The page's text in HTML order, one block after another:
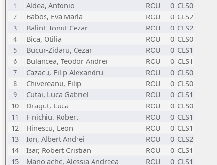
1
Aldea, Antonio ROU 0 CLS0
2
Babos, Eva Maria ROU 0 CLS2
3
Balint, Ionut Cezar ROU 0 CLS2
4
Bica, Otilia ROU 0 CLS0
5
Bucur-Zidaru, Cezar ROU 0 CLS1
6
Bulancea, Teodor Andrei ROU 0 CLS1
7
Cazacu, Filip Alexandru ROU 0 CLS0
8
Chivereanu, Filip ROU 0 CLS0
9
Cutai, Luca Gabriel ROU 0 CLS1
10
Dragut, Luca ROU 0 CLS0
11
Finichiu, Robert ROU 0 CLS1
12
Hinescu, Leon ROU 0 CLS1
13
Ion, Albert Andrei ROU 0 CLS2
14
Isar, Robert Cristian ROU 0 CLS1
15
Manolache, Alessia Andreea ROU 0 CLS1